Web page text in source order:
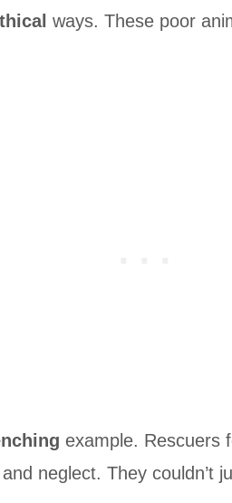
ways. These poor
example. Rescuers
and neglect. They couldn’t